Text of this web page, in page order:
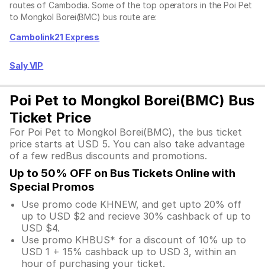
routes of Cambodia. Some of the top operators in the Poi Pet
to Mongkol Borei(BMC) bus route are:
Cambolink21 Express
Saly VIP
Poi Pet to Mongkol Borei(BMC) Bus
Ticket Price
For Poi Pet to Mongkol Borei(BMC), the bus ticket
price starts at USD 5. You can also take advantage
of a few redBus discounts and promotions.
Up to 50% OFF on Bus Tickets Online with
Special Promos
Use promo code KHNEW, and get upto 20% off
up to USD $2 and recieve 30% cashback of up to
USD $4.
Use promo KHBUS* for a discount of 10% up to
USD 1 + 15% cashback up to USD 3, within an
hour of purchasing your ticket.